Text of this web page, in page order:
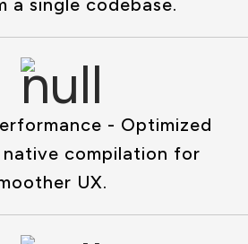
- Optimized
native compilation for
UX.